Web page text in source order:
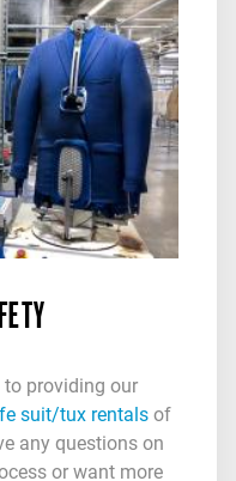
to providing our
suit/tux rentals of
any questions on
or want more